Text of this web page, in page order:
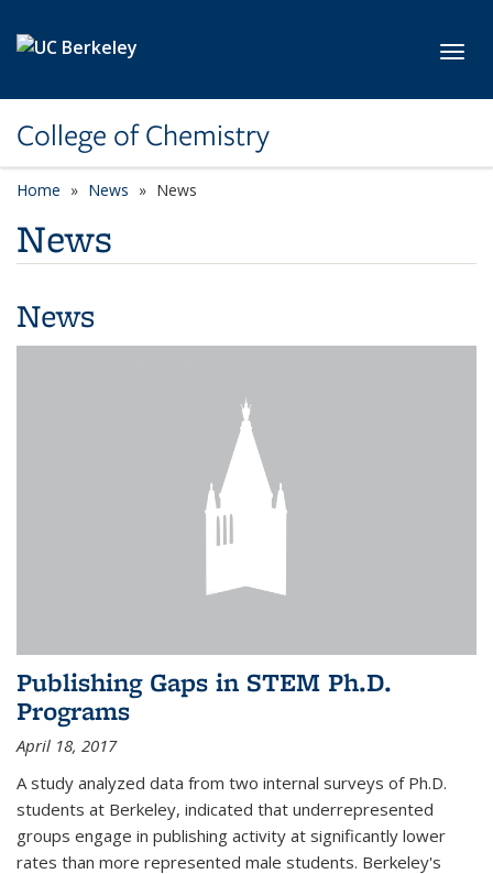
College of Chemistry
Home News News
News
News
Publishing Gaps in STEM Ph.D.
Programs
April 18, 2017
A study analyzed data from two internal surveys of Ph.D.
students at Berkeley, indicated that underrepresented
groups engage in publishing activity at significantly lower
rates than more represented male students. Berkeley's